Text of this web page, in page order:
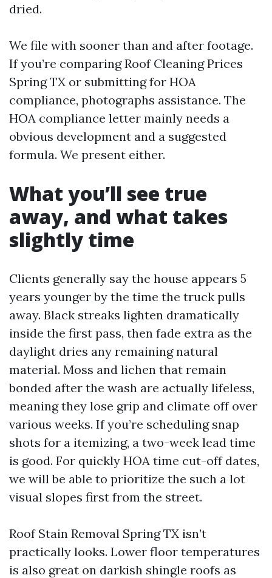
dried.
We file with sooner than and after footage.
If you’re comparing Roof Cleaning Prices
Spring TX or submitting for HOA
compliance, photographs assistance. The
HOA compliance letter mainly needs a
obvious development and a suggested
formula. We present either.
What you’ll see true
away, and what takes
slightly time
Clients generally say the house appears 5
years younger by the time the truck pulls
away. Black streaks lighten dramatically
inside the first pass, then fade extra as the
daylight dries any remaining natural
material. Moss and lichen that remain
bonded after the wash are actually lifeless,
meaning they lose grip and climate off over
various weeks. If you’re scheduling snap
shots for a itemizing, a two-week lead time
is good. For quickly HOA time cut-off dates,
we will be able to prioritize the such a lot
visual slopes first from the street.
Roof Stain Removal Spring TX isn’t
practically looks. Lower floor temperatures
is also great on darkish shingle roofs as